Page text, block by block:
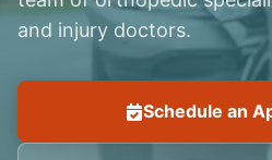
and injury doctors.
Schedule an